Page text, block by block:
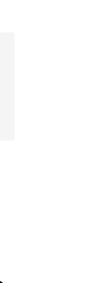
366 reviews
$155.00 to $129.99